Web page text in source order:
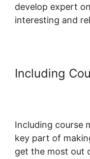
develop expert
interesting and
Including
Including course
key part of
get the most out